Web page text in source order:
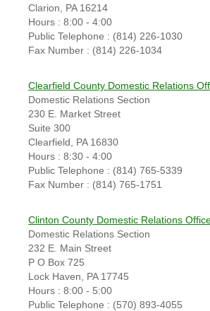
Clarion, PA 16214
Hours : 8:00 - 4:00
Public Telephone : (814) 226-1030
Fax Number : (814) 226-1034
Clearfield County Domestic Relations
Domestic Relations Section
230 E. Market Street
Suite 300
Clearfield, PA 16830
Hours : 8:30 - 4:00
Public Telephone : (814) 765-5339
Fax Number : (814) 765-1751
Clinton County Domestic Relations
Domestic Relations Section
232 E. Main Street
P O Box 725
Lock Haven, PA 17745
Hours : 8:00 - 5:00
Public Telephone : (570) 893-4055